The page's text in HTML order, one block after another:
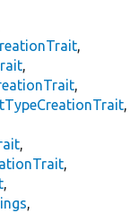
,
,
,
,
,
,
,
,